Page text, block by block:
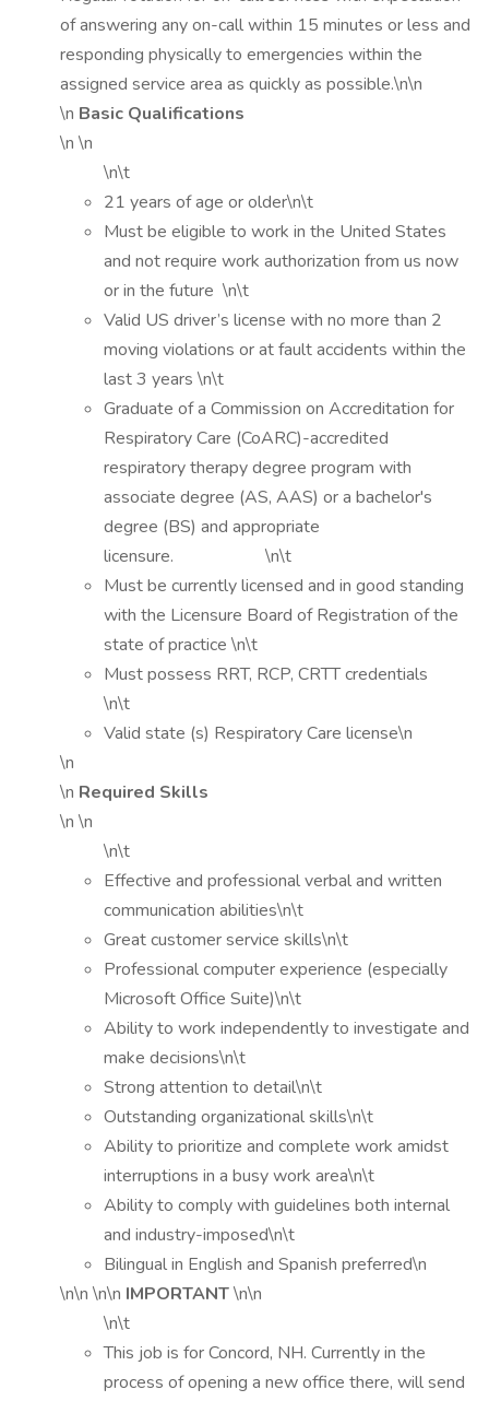
of answering any on-call within 15 minutes or less and
responding physically to emergencies within the
assigned service area as quickly as possible.\n\n
\n Basic Qualifications
\n \n
\n\t
21 years of age or older\n\t
Must be eligible to work in the United States
and not require work authorization from us now
or in the future \n\t
Valid US driver’s license with no more than 2
moving violations or at fault accidents within the
last 3 years \n\t
Graduate of a Commission on Accreditation for
Respiratory Care (CoARC)-accredited
respiratory therapy degree program with
associate degree (AS, AAS) or a bachelor's
degree (BS) and appropriate
licensure. \n\t
Must be currently licensed and in good standing
with the Licensure Board of Registration of the
state of practice \n\t
Must possess RRT, RCP, CRTT credentials
\n\t
Valid state (s) Respiratory Care license\n
\n
\n Required Skills
\n \n
\n\t
Effective and professional verbal and written
communication abilities\n\t
Great customer service skills\n\t
Professional computer experience (especially
Microsoft Office Suite)\n\t
Ability to work independently to investigate and
make decisions\n\t
Strong attention to detail\n\t
Outstanding organizational skills\n\t
Ability to prioritize and complete work amidst
interruptions in a busy work area\n\t
Ability to comply with guidelines both internal
and industry-imposed\n\t
Bilingual in English and Spanish preferred\n
\n\n \n\n IMPORTANT\n\n
\n\t
This job is for Concord, NH. Currently in the
process of opening a new office there, will send